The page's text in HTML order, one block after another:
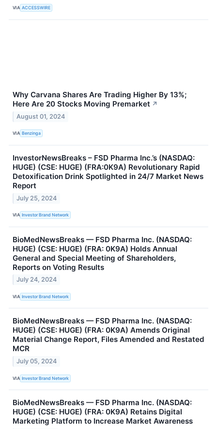
VIA ACCESSWIRE
Why Carvana Shares Are Trading Higher By 13%;
Here Are 20 Stocks Moving Premarket ↗
August 01, 2024
VIA Benzinga
InvestorNewsBreaks – FSD Pharma Inc.’s (NASDAQ:
HUGE) (CSE: HUGE) (FRA:0K9A) Revolutionary Rapid
Detoxification Drink Spotlighted in 24/7 Market News
Report
July 25, 2024
VIA Investor Brand Network
BioMedNewsBreaks — FSD Pharma Inc. (NASDAQ:
HUGE) (CSE: HUGE) (FRA: 0K9A) Holds Annual
General and Special Meeting of Shareholders,
Reports on Voting Results
July 24, 2024
VIA Investor Brand Network
BioMedNewsBreaks — FSD Pharma Inc. (NASDAQ:
HUGE) (CSE: HUGE) (FRA: 0K9A) Amends Original
Material Change Report, Files Amended and Restated
MCR
July 05, 2024
VIA Investor Brand Network
BioMedNewsBreaks — FSD Pharma Inc. (NASDAQ:
HUGE) (CSE: HUGE) (FRA: 0K9A) Retains Digital
Marketing Platform to Increase Market Awareness